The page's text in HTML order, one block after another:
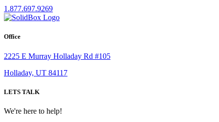
1.877.697.9269
Office
2225 E Murray Holladay Rd #105
Holladay, UT 84117
LETS TALK
We're here to help!